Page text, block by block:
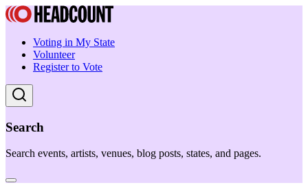
Voting in My State
Volunteer
Register to Vote
Search
Search events, artists, venues, blog posts, states, and pages.